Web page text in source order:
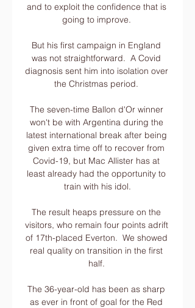
and to exploit the confidence that is
going to improve.
But his first campaign in England
was not straightforward.  A Covid
diagnosis sent him into isolation over
the Christmas period.
The seven-time Ballon d'Or winner
won't be with Argentina during the
latest international break after being
given extra time off to recover from
Covid-19, but Mac Allister has at
least already had the opportunity to
train with his idol.
The result heaps pressure on the
visitors, who remain four points adrift
of 17th-placed Everton.  We showed
real quality on transition in the first
half.
The 36-year-old has been as sharp
as ever in front of goal for the Red